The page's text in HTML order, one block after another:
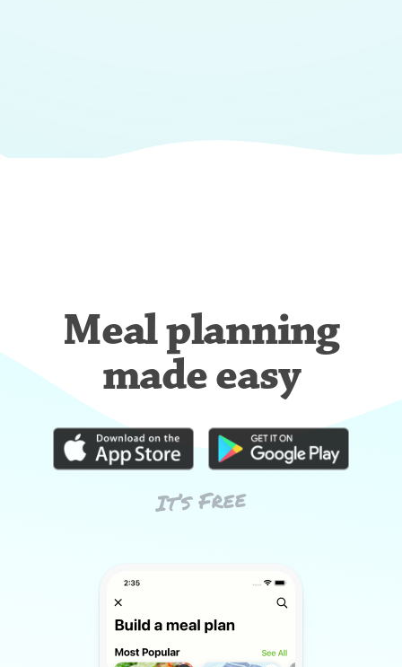
Meal planning
made easy
It’s Free